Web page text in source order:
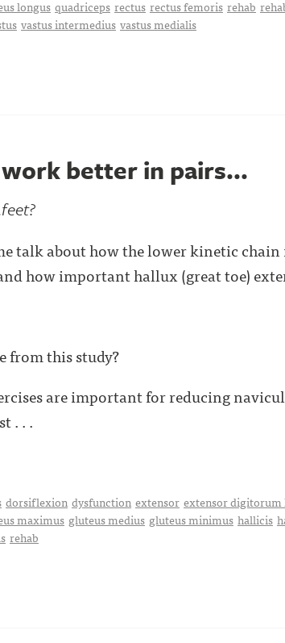
longus quadriceps rectus rectus femoris rehab
vastus intermedius vastus medialis
better in pairs...
talk about how the lower kinetic
how important hallux (great toe)
from this study?
are important for reducing
. . .
dorsiflexion dysfunction extensor extensor digitorum
maximus gluteus medius gluteus minimus hallicis
rehab